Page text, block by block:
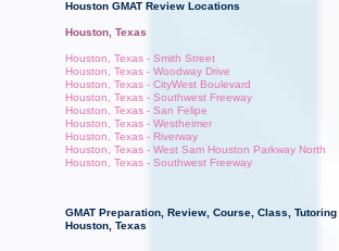
Houston GMAT Review Locations
Houston, Texas
Houston, Texas - Smith Street
Houston, Texas - Woodway Drive
Houston, Texas - CityWest Boulevard
Houston, Texas - Southwest Freeway
Houston, Texas - San Felipe
Houston, Texas - Westheimer
Houston, Texas - Riverway
Houston, Texas - West Sam Houston Parkway North
Houston, Texas - Southwest Freeway
GMAT Preparation, Review, Course, Class,
Houston, Texas